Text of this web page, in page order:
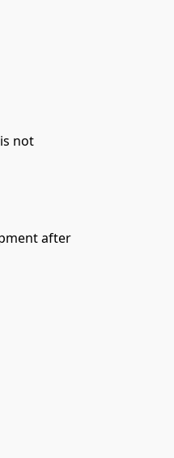
not
after